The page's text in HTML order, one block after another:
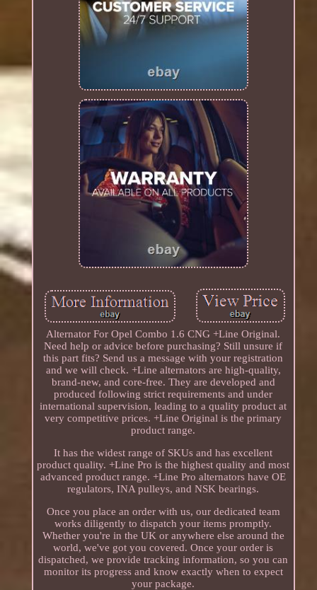
Alternator For Opel Combo 1.6 CNG +Line Original.
Need help or advice before purchasing? Still unsure if
this part fits? Send us a message with your registration
and we will check. +Line alternators are high-quality,
brand-new, and core-free. They are developed and
produced following strict requirements and under
international supervision, leading to a quality product at
very competitive prices. +Line Original is the primary
product range.
It has the widest range of SKUs and has excellent
product quality. +Line Pro is the highest quality and most
advanced product range. +Line Pro alternators have OE
regulators, INA pulleys, and NSK bearings.
Once you place an order with us, our dedicated team
works diligently to dispatch your items promptly.
Whether you're in the UK or anywhere else around the
world, we've got you covered. Once your order is
dispatched, we provide tracking information, so you can
monitor its progress and know exactly when to expect
your package.